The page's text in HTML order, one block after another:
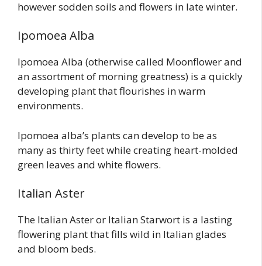
however sodden soils and flowers in late winter.
Ipomoea Alba
Ipomoea Alba (otherwise called Moonflower and
an assortment of morning greatness) is a quickly
developing plant that flourishes in warm
environments.
Ipomoea alba’s plants can develop to be as
many as thirty feet while creating heart-molded
green leaves and white flowers.
Italian Aster
The Italian Aster or Italian Starwort is a lasting
flowering plant that fills wild in Italian glades
and bloom beds.